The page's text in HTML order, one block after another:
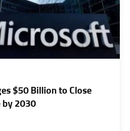
$50 Billion to Close
by 2030